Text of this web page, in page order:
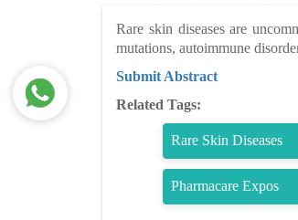
Rare skin diseases are
mutations, autoimmune
Submit Abstract
Related Tags:
Rare Skin Diseases
Pharmacare Expos